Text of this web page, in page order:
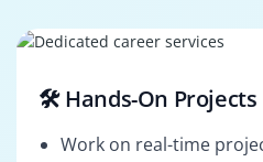
🛠️ Hands-On Projects
Work on real-time